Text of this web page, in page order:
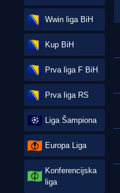
Wwin liga BiH
Kup BiH
Prva liga F BiH
Prva liga RS
Liga Šampiona
Europa Liga
Konferencijska
liga